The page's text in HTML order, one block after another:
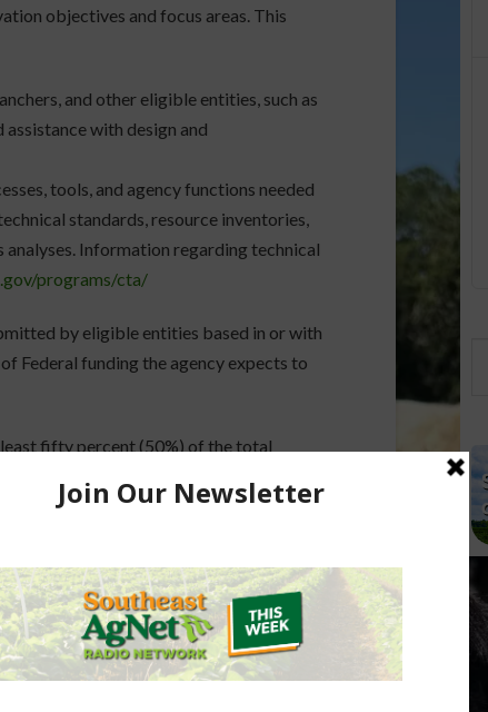
objectives and focus areas. This
and other eligible entities, such as
with design and
tools, and agency functions needed
standards, resource inventories,
Information regarding technical
programs/cta/
by eligible entities based in or with
Federal funding the agency expects to
fifty percent (50%) of the total
June 29, 2018.
or the United States Postal Service
Musser, 3381, Skyway Drive
electronically